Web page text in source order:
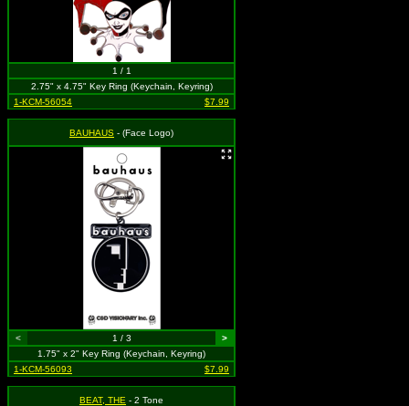
1 / 1
2.75" x 4.75" Key Ring (Keychain, Keyring)
1-KCM-56054
$7.99
BAUHAUS - (Face Logo)
< 1 / 3
>
1.75" x 2" Key Ring (Keychain, Keyring)
1-KCM-56093
$7.99
BEAT, THE - 2 Tone